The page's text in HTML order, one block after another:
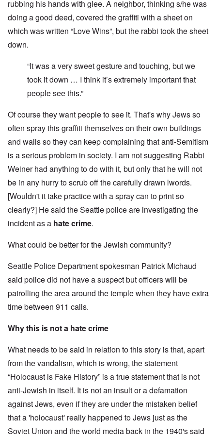
rubbing his hands with glee. A neighbor, thinking s/he was
doing a good deed, covered the graffiti with a sheet on
which was written “Love Wins”, but the rabbi took the sheet
down.
“It was a very sweet gesture and touching, but we
took it down … I think it’s extremely important that
people see this.”
Of course they want people to see it. That's why Jews so
often spray this graffiti themselves on their own buildings
and walls so they can keep complaining that anti-Semitism
is a serious problem in society. I am not suggesting Rabbi
Weiner had anything to do with it, but only that he will not
be in any hurry to scrub off the carefully drawn lwords.
[Wouldn't it take practice with a spray can to print so
clearly?] He said the Seattle police are investigating the
incident as a hate crime.
What could be better for the Jewish community?
Seattle Police Department spokesman Patrick Michaud
said police did not have a suspect but officers will be
patrolling the area around the temple when they have extra
time between 911 calls.
Why this is not a hate crime
What needs to be said in relation to this story is that, apart
from the vandalism, which is wrong, the statement
“Holocaust is Fake History” is a true statement that is not
anti-Jewish in itself. It is not an insult or a defamation
against Jews, even if they are under the mistaken belief
that a 'holocaust' really happened to Jews just as the
Soviet Union and the world media back in the 1940's said